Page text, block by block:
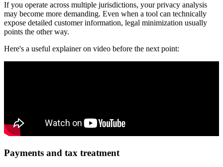
If you operate across multiple jurisdictions, your privacy analysis
may become more demanding. Even when a tool can technically
expose detailed customer information, legal minimization usually
points the other way.
Here's a useful explainer on video before the next point:
Payments and tax treatment